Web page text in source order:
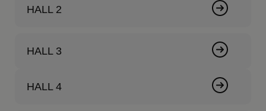
HALL 2
HALL 3
HALL 4